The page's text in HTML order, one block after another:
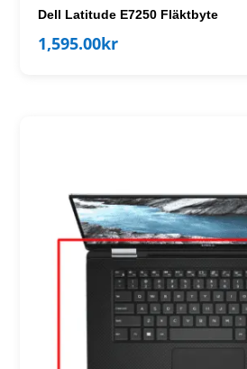
Dell Latitude E7250 Fläktbyte
1,595.00kr